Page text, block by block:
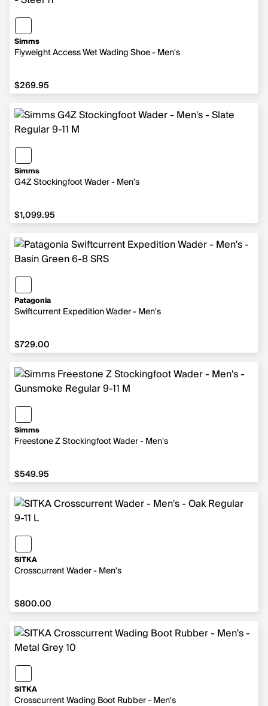
Simms
Flyweight Access Wet Wading Shoe - Men's
$269.95
$269.95
Simms
G4Z Stockingfoot Wader - Men's
$1,099.95
$1,099.95
Patagonia
Swiftcurrent Expedition Wader - Men's
$729.00
$729.00
Simms
Freestone Z Stockingfoot Wader - Men's
$549.95
$549.95
SITKA
Crosscurrent Wader - Men's
$800.00
$800.00
SITKA
Crosscurrent Wading Boot Rubber - Men's